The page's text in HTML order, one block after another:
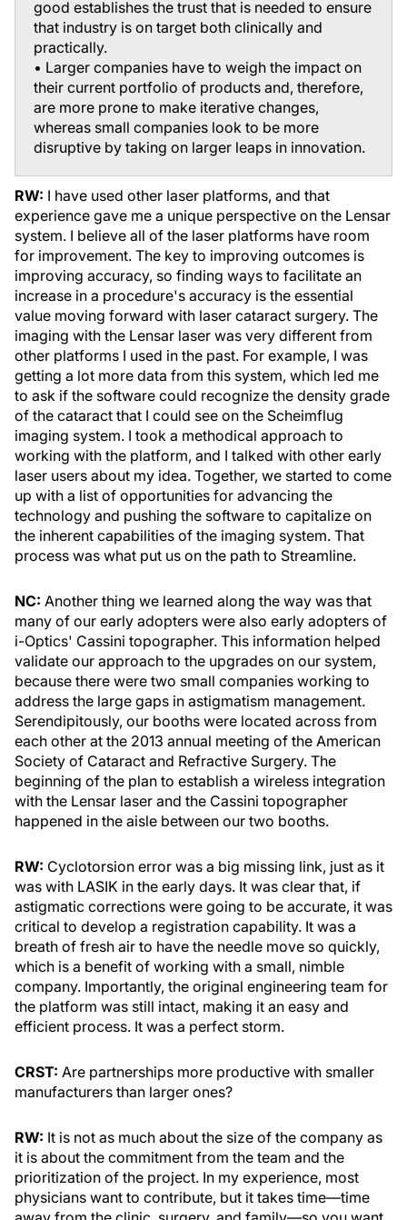
good establishes the trust that is needed to ensure
that industry is on target both clinically and
practically.
• Larger companies have to weigh the impact on
their current portfolio of products and, therefore,
are more prone to make iterative changes,
whereas small companies look to be more
disruptive by taking on larger leaps in innovation.
RW: I have used other laser platforms, and that
experience gave me a unique perspective on the Lensar
system. I believe all of the laser platforms have room
for improvement. The key to improving outcomes is
improving accuracy, so finding ways to facilitate an
increase in a procedure's accuracy is the essential
value moving forward with laser cataract surgery. The
imaging with the Lensar laser was very different from
other platforms I used in the past. For example, I was
getting a lot more data from this system, which led me
to ask if the software could recognize the density grade
of the cataract that I could see on the Scheimflug
imaging system. I took a methodical approach to
working with the platform, and I talked with other early
laser users about my idea. Together, we started to come
up with a list of opportunities for advancing the
technology and pushing the software to capitalize on
the inherent capabilities of the imaging system. That
process was what put us on the path to Streamline.
NC: Another thing we learned along the way was that
many of our early adopters were also early adopters of
i-Optics' Cassini topographer. This information helped
validate our approach to the upgrades on our system,
because there were two small companies working to
address the large gaps in astigmatism management.
Serendipitously, our booths were located across from
each other at the 2013 annual meeting of the American
Society of Cataract and Refractive Surgery. The
beginning of the plan to establish a wireless integration
with the Lensar laser and the Cassini topographer
happened in the aisle between our two booths.
RW: Cyclotorsion error was a big missing link, just as it
was with LASIK in the early days. It was clear that, if
astigmatic corrections were going to be accurate, it was
critical to develop a registration capability. It was a
breath of fresh air to have the needle move so quickly,
which is a benefit of working with a small, nimble
company. Importantly, the original engineering team for
the platform was still intact, making it an easy and
efficient process. It was a perfect storm.
CRST: Are partnerships more productive with smaller
manufacturers than larger ones?
RW: It is not as much about the size of the company as
it is about the commitment from the team and the
prioritization of the project. In my experience, most
physicians want to contribute, but it takes time—time